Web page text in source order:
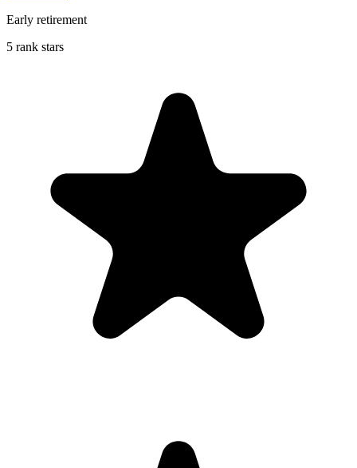
Early retirement
5 rank stars